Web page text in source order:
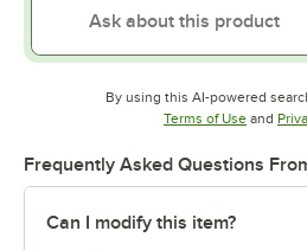
By using this AI-powered
Terms of UseOpens in
and
Frequently Asked Questions
Can I modify this item?